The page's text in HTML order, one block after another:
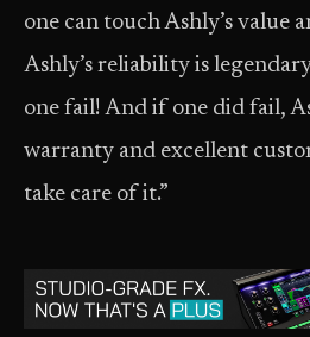
one can touch Ashly’s value
Ashly’s reliability is
one fail! And if one did fail,
warranty and excellent
take care of it.”